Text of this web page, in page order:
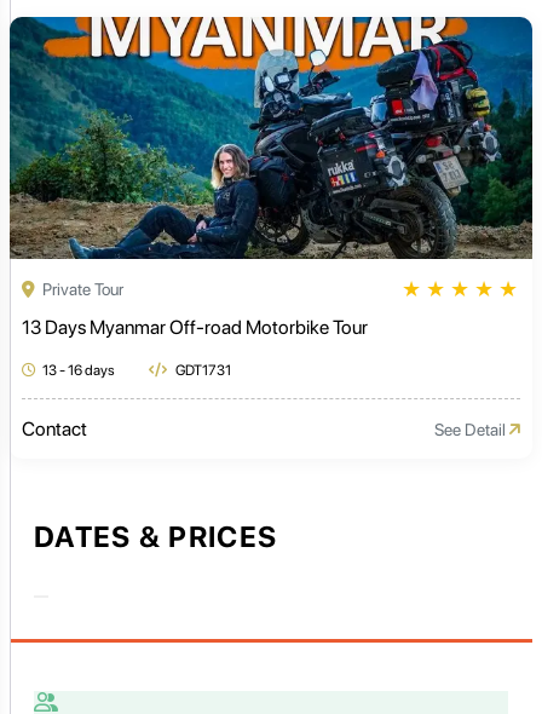
Private Tour ★ ★ ★ ★ ★
13 Days Myanmar Off-road Motorbike Tour
13 - 16 days GDT1731
Contact See Detail
DATES & PRICES